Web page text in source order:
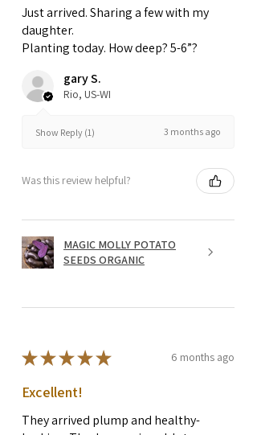
Just arrived. Sharing a few with my
daughter.
Planting today. How deep? 5-6”?
gary S.
Rio, US-WI
Show Reply (1) 3 months ago
Was this review helpful?
MAGIC MOLLY POTATO
SEEDS ORGANIC
★★★★★ 6 months ago
Excellent!
They arrived plump and healthy-